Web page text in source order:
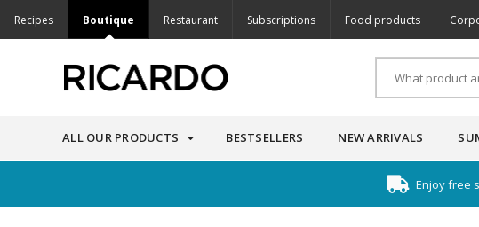
Recipes Boutique Restaurant Subscriptions Food products
ALL OUR PRODUCTS BESTSELLERS NEW ARRIVALS
Enjoy free